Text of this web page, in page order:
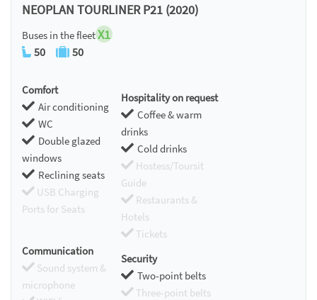
NEOPLAN TOURLINER P21 (2020)
Buses in the fleetX1
50 50
Comfort
Air conditioning
WC
Double glazed
windows
Reclining seats
USB Charging
Ports for Seats
Hospitality on request
Coffee & warm
drinks
Cold drinks
Hostess/Toursit
Guide
Restaurants &
Hotels
Tickets
Communication
Sound system &
microphone
Security
Two-point belts
Three-point belts